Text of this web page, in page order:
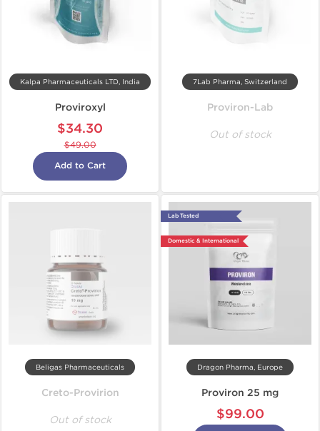
Kalpa Pharmaceuticals LTD, India
Proviroxyl
$34.30
$49.00
Add to Cart
7Lab Pharma, Switzerland
Proviron-Lab
Out of stock
Beligas Pharmaceuticals
Creto-Provirion
Out of stock
Lab Tested
Domestic & International
Dragon Pharma, Europe
Proviron 25 mg
$99.00